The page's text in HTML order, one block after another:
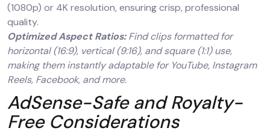
(1080p) or 4K resolution, ensuring crisp, professional
quality.
Optimized Aspect Ratios:Find clips formatted for
horizontal (16:9), vertical (9:16), and square (1:1) use,
making them instantly adaptable for YouTube, Instagram
Reels, Facebook, and more.
AdSense-Safe and Royalty-
Free Considerations